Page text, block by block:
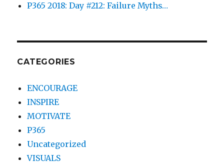
P365 2018: Day #212: Failure Myths…
CATEGORIES
ENCOURAGE
INSPIRE
MOTIVATE
P365
Uncategorized
VISUALS